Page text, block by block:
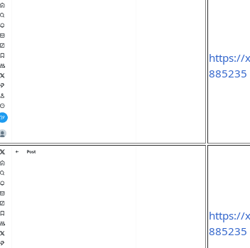
https://
885235
https://
885235